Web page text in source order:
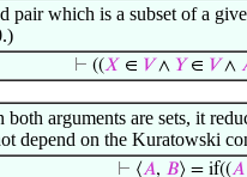
pair which is a subset of a
⊢ ((𝑋 ∈ 𝑉∧ 𝑌∈ 𝑉∧
both arguments are sets, it
depend on the Kuratowski
⊢ ⟨𝐴, 𝐵⟩ = if((𝐴